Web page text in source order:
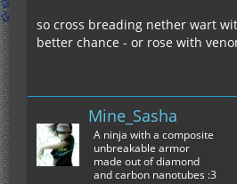
so cross breading nether wart
better chance - or rose with
Mine_Sasha
A ninja with a composite
unbreakable armor
made out of diamond
and carbon nanotubes :3